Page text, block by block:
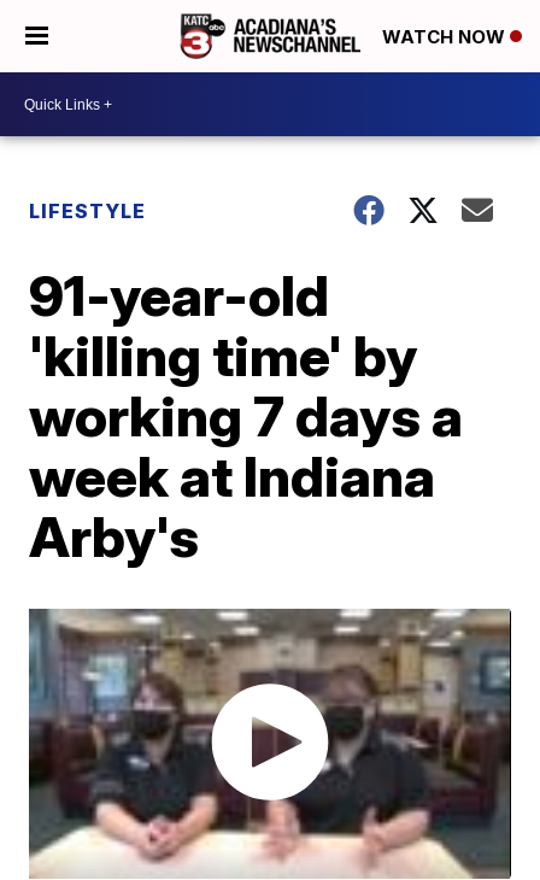
WATCH NOW
LIFESTYLE
91-year-old
'killing time' by
working 7 days a
week at Indiana
Arby's